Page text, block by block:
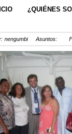
¿QUIÉNES
nengumbi Asuntos: